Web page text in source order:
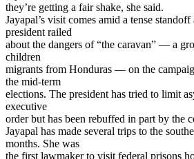
they’re getting a fair shake, she said.
Jayapal’s visit comes amid a tense
president railed
about the dangers of “the caravan” — a
children
migrants from Honduras — on the
the mid-term
elections. The president has tried to limit
executive
order but has been rebuffed in part by the
Jayapal has made several trips to the
months. She was
the first lawmaker to visit federal prisons